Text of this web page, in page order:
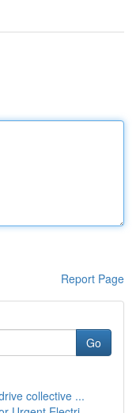
Report Page
Go
collective ...